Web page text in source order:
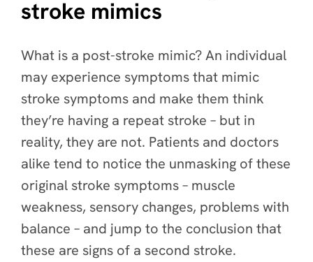
stroke mimics
What is a post-stroke mimic? An individual
may experience symptoms that mimic
stroke symptoms and make them think
they’re having a repeat stroke – but in
reality, they are not. Patients and doctors
alike tend to notice the unmasking of these
original stroke symptoms – muscle
weakness, sensory changes, problems with
balance – and jump to the conclusion that
these are signs of a second stroke.